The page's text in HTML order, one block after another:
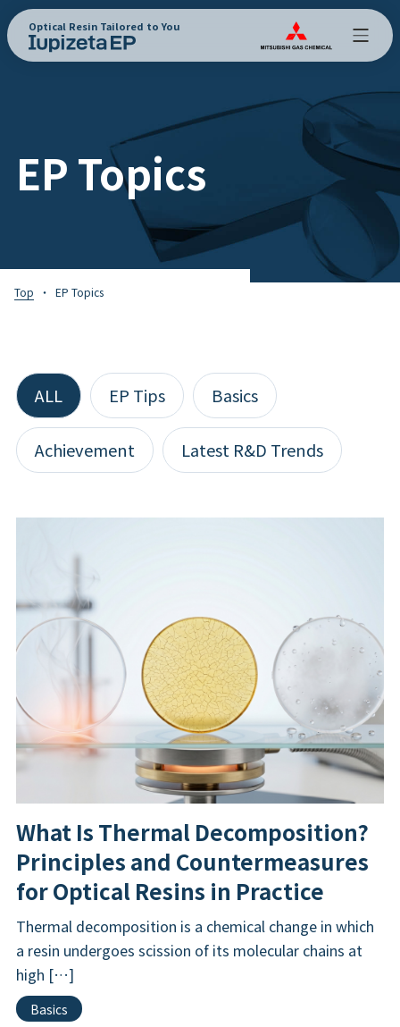
Optical Resin Tailored to You
EP Topics
Top EP Topics
ALL EP Tips Basics
Achievement Latest R&D Trends
What Is Thermal Decomposition?
Principles and Countermeasures
for Optical Resins in Practice
Thermal decomposition is a chemical change in which
a resin undergoes scission of its molecular chains at
high […]
Basics